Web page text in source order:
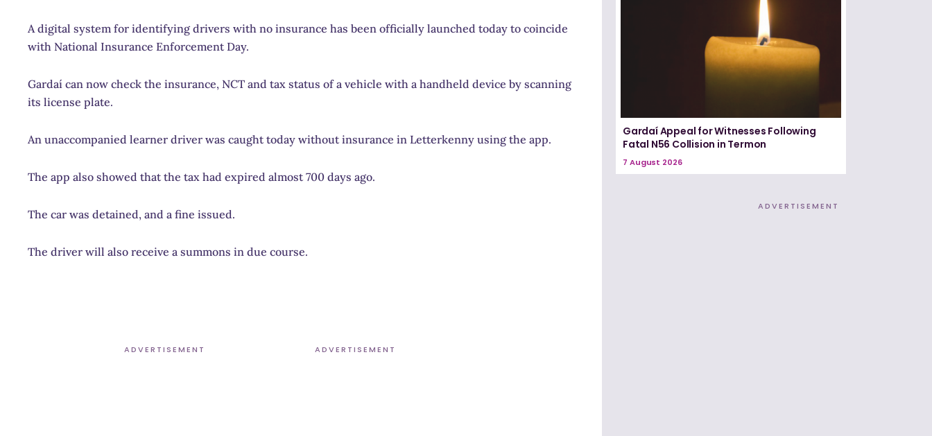
A digital system for identifying drivers with no insurance has been officially launched today to coincide
with National Insurance Enforcement Day.
Gardaí can now check the insurance, NCT and tax status of a vehicle with a handheld device by scanning
its license plate.
An unaccompanied learner driver was caught today without insurance in Letterkenny using the app.
The app also showed that the tax had expired almost 700 days ago.
The car was detained, and a fine issued.
The driver will also receive a summons in due course.
ADVERTISEMENT ADVERTISEMENT
Gardaí Appeal for Witnesses Following
Fatal N56 Collision in Termon
7 August 2026
ADVERTISEMENT